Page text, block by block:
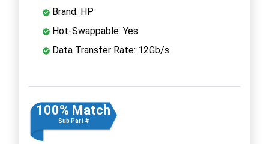
Brand: HP
Hot-Swappable: Yes
Data Transfer Rate: 12Gb/s
100% Match
Sub Part #